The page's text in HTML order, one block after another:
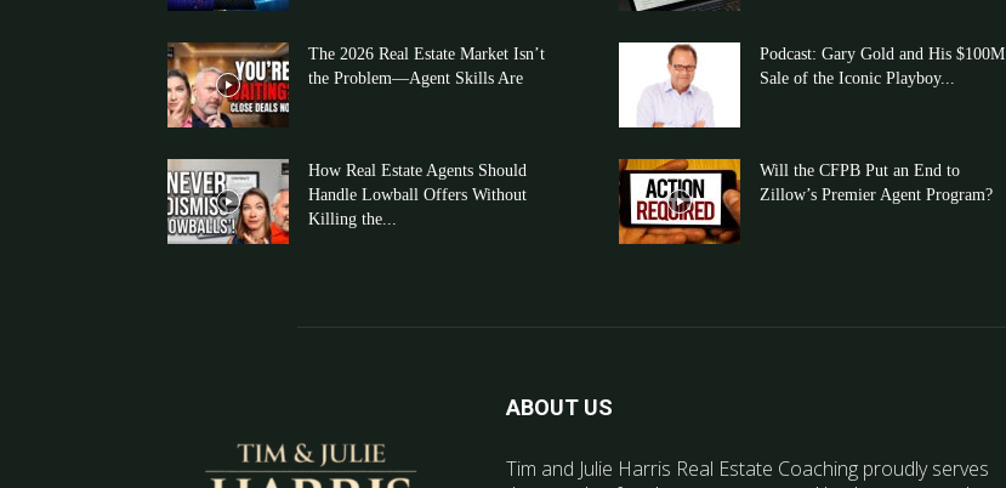
The 2026 Real Estate Market Isn’t
the Problem—Agent Skills Are
How Real Estate Agents Should
Handle Lowball Offers Without
Killing the...
Podcast: Gary Gold and His $100M
Sale of the Iconic Playboy...
Will the CFPB Put an End to
Zillow’s Premier Agent Program?
ABOUT US
Tim and Julie Harris Real Estate Coaching proudly serves